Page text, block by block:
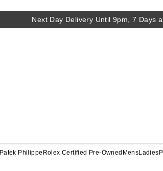
Next Day Delivery Until 9pm, 7 Days
Patek Philippe Rolex Certified Pre-Owned MensLadies